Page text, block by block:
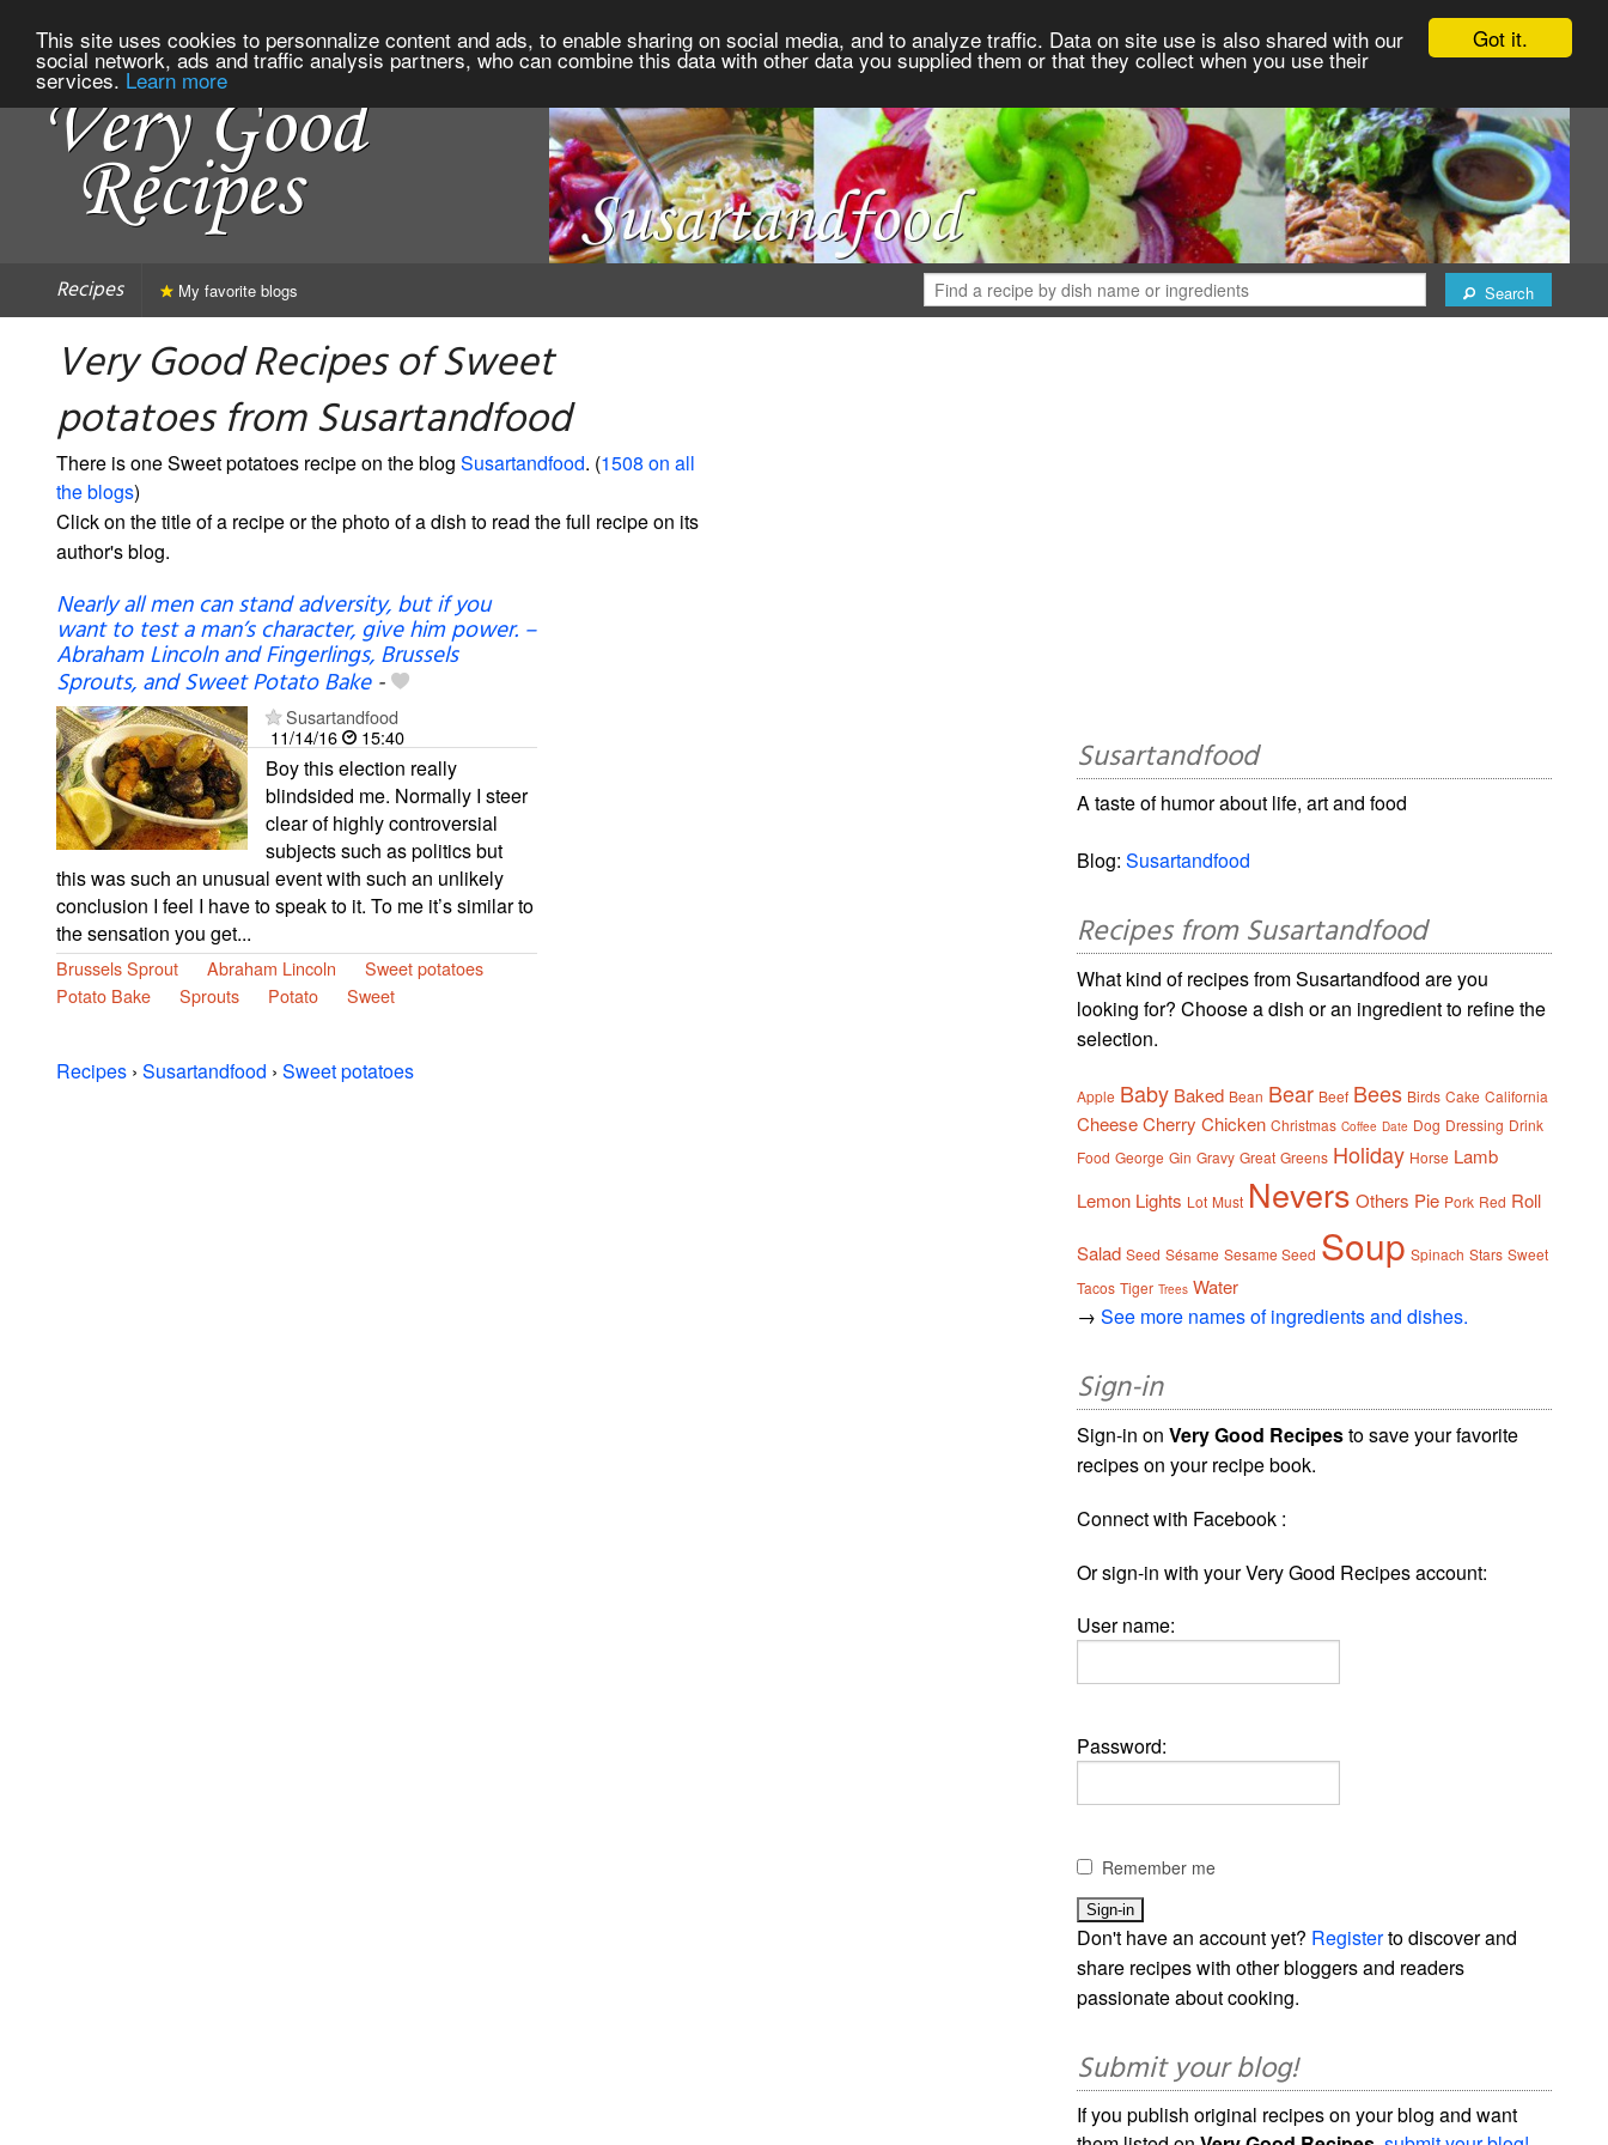
Got it.
This site uses cookies to personnalize content and ads, to enable sharing on social media, and to analyze traffic. Data on site use is also shared with our
social network, ads and traffic analysis partners, who can combine this data with other data you supplied them or that they collect when you use their
services. Learn more
Recipes Search
My favorite blogs
Very Good Recipes of Sweet
potatoes from Susartandfood
There is one Sweet potatoes recipe on the blog Susartandfood. (1508 on all
the blogs)
Click on the title of a recipe or the photo of a dish to read the full recipe on its
author's blog.
Nearly all men can stand adversity, but if you
want to test a man’s character, give him power. –
Abraham Lincoln and Fingerlings, Brussels
Sprouts, and Sweet Potato Bake-
Susartandfood
11/14/16
15:40
Boy this election really
blindsided me. Normally I steer
clear of highly controversial
subjects such as politics but
this was such an unusual event with such an unlikely
conclusion I feel I have to speak to it. To me it’s similar to
the sensation you get...
Brussels Sprout Abraham Lincoln
Sweet potatoes
Potato Bake
Sprouts Potato Sweet
Recipes › Susartandfood › Sweet potatoes
Susartandfood
A taste of humor about life, art and food
Blog:Susartandfood
Recipes from Susartandfood
What kind of recipes from Susartandfood are you
looking for? Choose a dish or an ingredient to refine the
selection.
Apple Baby Baked Bean Bear Beef Bees Birds Cake California
Cheese Cherry Chicken Christmas Coffee Date Dog Dressing Drink
Food George Gin Gravy Great Greens Holiday Horse Lamb
Lemon Lights Lot Must Nevers Others Pie Pork Red Roll
Salad Seed Sésame Sesame Seed Soup Spinach Stars Sweet
Tacos Tiger Trees Water
→See more names of ingredients and dishes.
Sign-in
Sign-in onVery Good Recipesto save your favorite
recipes on your recipe book.
Connect with Facebook :
Or sign-in with your Very Good Recipes account:
User name:
Password:
Remember me
Don't have an account yet? Registerto discover and
share recipes with other bloggers and readers
passionate about cooking.
Submit your blog!
If you publish original recipes on your blog and want